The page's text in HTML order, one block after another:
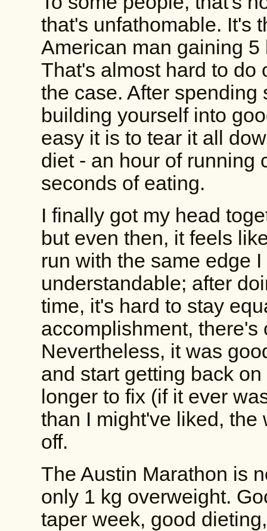
that's unfathomable. It's
American man gaining
That's almost hard to do
the case. After spending
building yourself into
easy it is to tear it all
diet - an hour of running
seconds of eating.
I finally got my head
but even then, it feels
run with the same edge
understandable; after
time, it's hard to stay
accomplishment, there's
Nevertheless, it was
and start getting back
longer to fix (if it ever
than I might've liked,
off.
The Austin Marathon is
only 1 kg overweight.
taper week, good